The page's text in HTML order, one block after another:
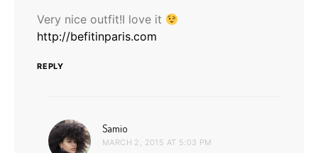
Very nice outfit!I love it
http://befitinparis.com
REPLY
Samio
MARCH 2, 2015 AT 5:03 PM